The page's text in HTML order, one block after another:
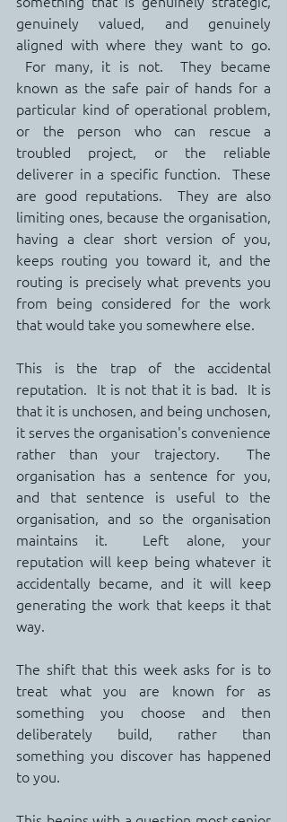
genuinely valued, and genuinely
aligned with where they want to go.
For many, it is not.  They became
known as the safe pair of hands for a
particular kind of operational problem,
or the person who can rescue a
troubled project, or the reliable
deliverer in a specific function.  These
are good reputations.  They are also
limiting ones, because the organisation,
having a clear short version of you,
keeps routing you toward it, and the
routing is precisely what prevents you
from being considered for the work
that would take you somewhere else.
This is the trap of the accidental
reputation.  It is not that it is bad.  It is
that it is unchosen, and being unchosen,
it serves the organisation's convenience
rather than your trajectory.  The
organisation has a sentence for you,
and that sentence is useful to the
organisation, and so the organisation
maintains it.  Left alone, your
reputation will keep being whatever it
accidentally became, and it will keep
generating the work that keeps it that
way.
The shift that this week asks for is to
treat what you are known for as
something you choose and then
deliberately build, rather than
something you discover has happened
to you.